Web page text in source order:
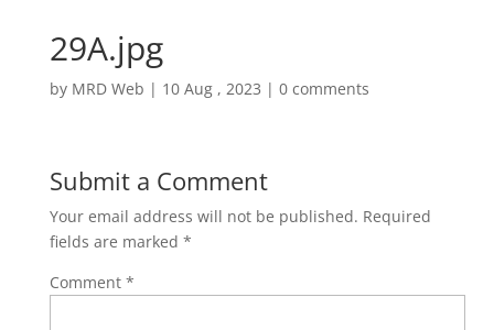
29A.jpg
by MRD Web | 10 Aug , 2023 | 0 comments
Submit a Comment
Your email address will not be published. Required
fields are marked *
Comment *